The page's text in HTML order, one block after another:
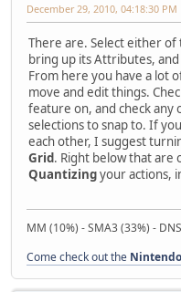
December 29, 2010, 04:18:30 PM
There are. Select either of
bring up its Attributes,
From here you have a lot
move and edit things.
feature on, and check
selections to snap to. If
each other, I suggest
Grid. Right below that are
Quantizingyour actions,
MM (10%) - SMA3 (33%) -
Come check out the